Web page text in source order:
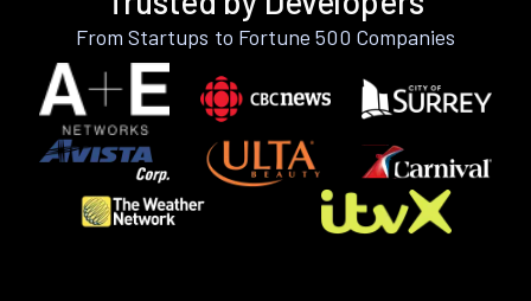
From Startups to Fortune 500 Companies